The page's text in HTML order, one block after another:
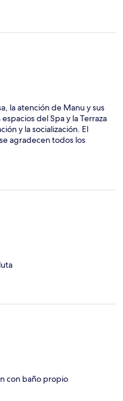
la atención de Manu y sus
del Spa y la Terraza
y la socialización. El
agradecen todos los
con baño propio